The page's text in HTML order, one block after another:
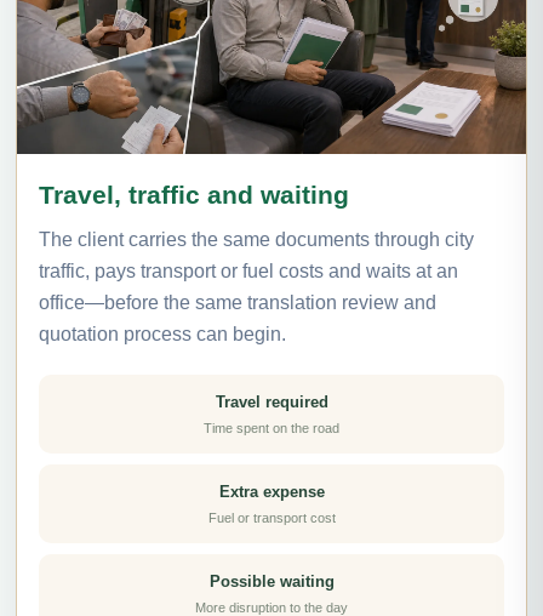
Travel, traffic and waiting
The client carries the same documents through city
traffic, pays transport or fuel costs and waits at an
office—before the same translation review and
quotation process can begin.
Travel required
Time spent on the road
Extra expense
Fuel or transport cost
Possible waiting
More disruption to the day